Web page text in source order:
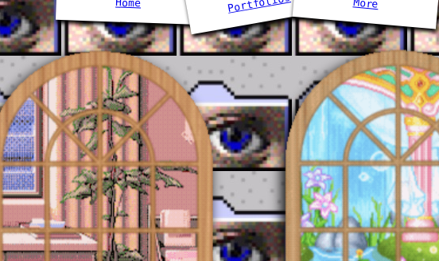
Home More